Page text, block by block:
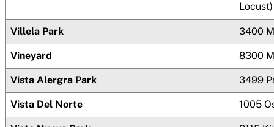
Locust)
Villela Park 3400
Vineyard 8300
Vista Alergra Park 3499
Vista Del Norte 1005